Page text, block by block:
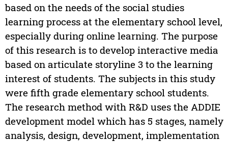
based on the needs of the social studies
learning process at the elementary school level,
especially during online learning. The purpose
of this research is to develop interactive media
based on articulate storyline 3 to the learning
interest of students. The subjects in this study
were fifth grade elementary school students.
The research method with R&D uses the ADDIE
development model which has 5 stages, namely
analysis, design, development, implementation